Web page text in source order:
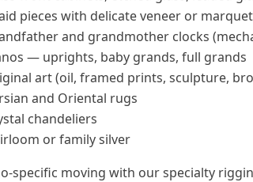
pieces with delicate veneer or
and grandmother clocks
— uprights, baby grands, full grands
art (oil, framed prints, sculpture,
and Oriental rugs
chandeliers
or family silver
specific moving with our specialty